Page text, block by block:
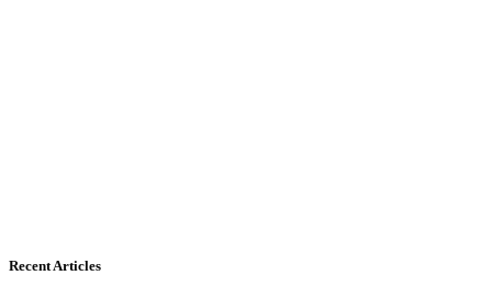
Recent Articles